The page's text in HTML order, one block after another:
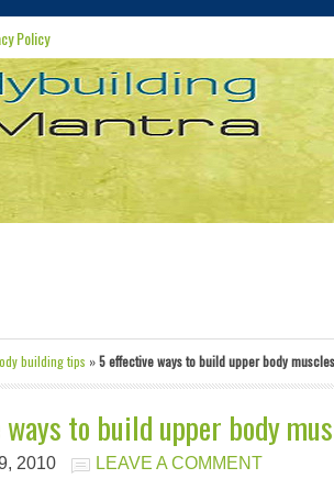
Policy
building tips »5 effective ways to build upper body muscles
to build upper body
2010 LEAVE A COMMENT